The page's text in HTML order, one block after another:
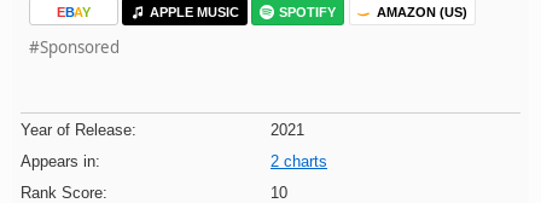
EBAY APPLE MUSIC SPOTIFY AMAZON (US)
#Sponsored
Year of Release:
2021
Appears in:
2 charts
Rank Score:
10